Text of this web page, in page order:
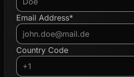
Email Address*
Country Code